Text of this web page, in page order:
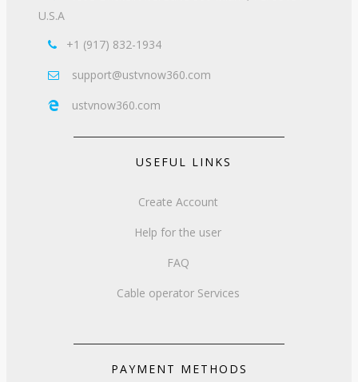
U.S.A
 +1 (917) 832-1934
 support@ustvnow360.com
 ustvnow360.com
USEFUL LINKS
Create Account
Help for the user
FAQ
Cable operator Services
PAYMENT METHODS